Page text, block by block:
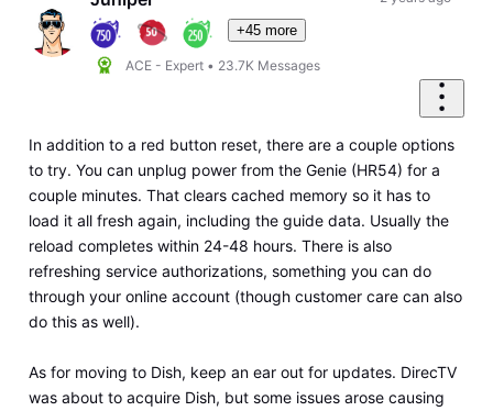
+45 more
ACE - Expert • 23.7K Messages
In addition to a red button reset, there are a couple options
to try. You can unplug power from the Genie (HR54) for a
couple minutes. That clears cached memory so it has to
load it all fresh again, including the guide data. Usually the
reload completes within 24-48 hours. There is also
refreshing service authorizations, something you can do
through your online account (though customer care can also
do this as well).
As for moving to Dish, keep an ear out for updates. DirecTV
was about to acquire Dish, but some issues arose causing